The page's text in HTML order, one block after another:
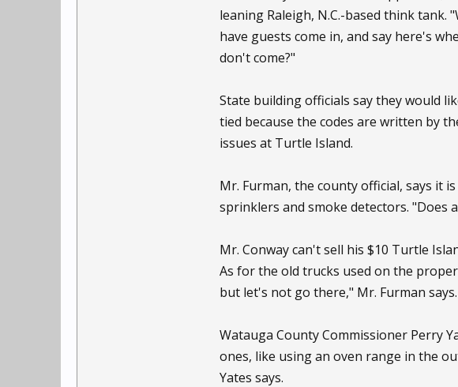
leaning Raleigh, N.C.-based think tank.
have guests come in, and say here's
don't come?"
State building officials say they would
tied because the codes are written by
issues at Turtle Island.
Mr. Furman, the county official, says it
sprinklers and smoke detectors. "Does
Mr. Conway can't sell his $10 Turtle
As for the old trucks used on the
but let's not go there," Mr. Furman says.
Watauga County Commissioner Perry
ones, like using an oven range in the
Yates says.